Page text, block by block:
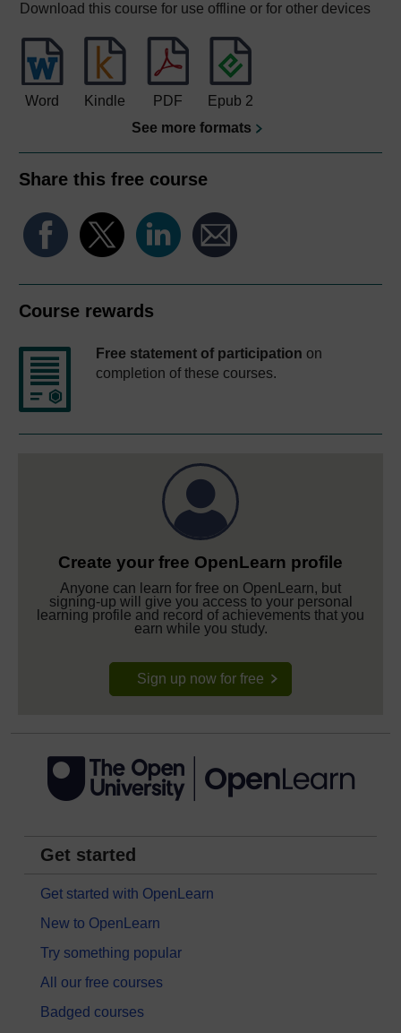
Download this course for use offline or for other devices
Word Kindle PDF
Epub 2
See more formats
Share this free course
Course rewards
Free statement of participation on
completion of these courses.
Create your free OpenLearn profile
Anyone can learn for free on OpenLearn, but
signing-up will give you access to your personal
learning profile and record of achievements that you
earn while you study.
Sign up now for free
Get started
Get started with OpenLearn
New to OpenLearn
Try something popular
All our free courses
Badged courses